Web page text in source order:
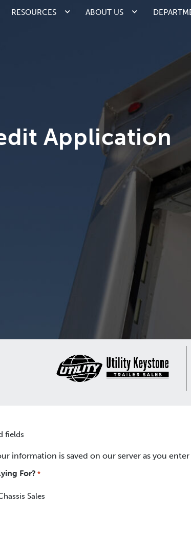
RESOURCES ABOUT US
Application
fields
information is saved on our server as you enter
For? *
Sales